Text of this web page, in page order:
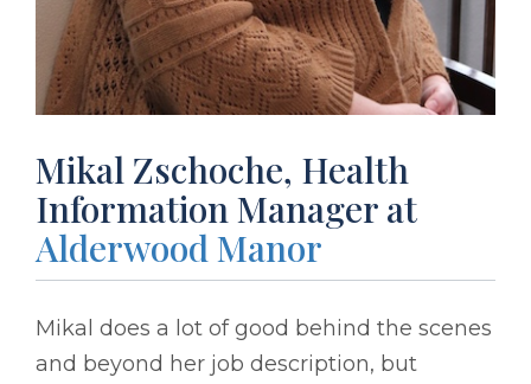
Mikal Zschoche, Health
Information Manager at
Alderwood Manor
Mikal does a lot of good behind the scenes
and beyond her job description, but